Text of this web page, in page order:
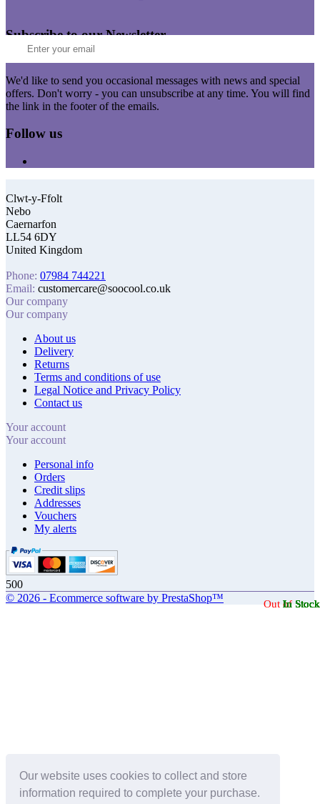
Our website uses cookies to collect and store
information required to complete your purchase.
In Stock
In Stock
In Stock
In Stock
In Stock
Out of Stock
In Stock
In Stock
In Stock
In Stock
In Stock
Subscribe to our Newsletter
We'd like to send you occasional messages with news and special
offers. Don't worry - you can unsubscribe at any time. You will find
the link in the footer of the emails.
Follow us
Clwt-y-Ffolt
Nebo
Caernarfon
LL54 6DY
United Kingdom
Phone: 07984 744221
Email: customercare@soocool.co.uk
Our company
Our company
About us
Delivery
Returns
Terms and conditions of use
Legal Notice and Privacy Policy
Contact us
Your account
Your account
Personal info
Orders
Credit slips
Addresses
Vouchers
My alerts
500
© 2026 - Ecommerce software by PrestaShop™